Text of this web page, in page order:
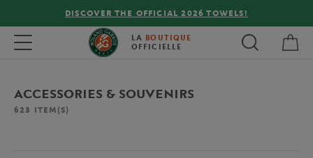
FREE DELIVERY ON ORDERS OVER €80 !
Toggle navigation LA BOUTIQUE
OFFICIELLE
ACCESSORIES & SOUVENIRS
623 ITEM(S)